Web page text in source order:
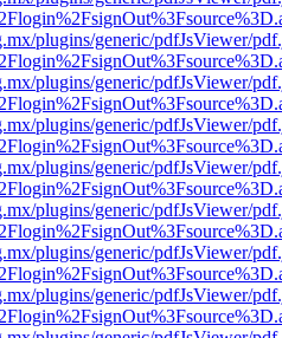
plugins/generic/pdfJsViewer/
plugins/generic/pdfJsViewer/
plugins/generic/pdfJsViewer/
plugins/generic/pdfJsViewer/
plugins/generic/pdfJsViewer/
plugins/generic/pdfJsViewer/
plugins/generic/pdfJsViewer/